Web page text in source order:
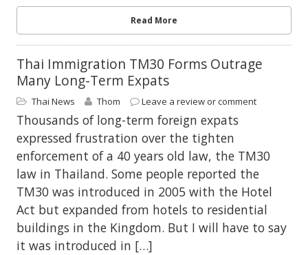
Read More
Thai Immigration TM30 Forms Outrage
Many Long-Term Expats
Thai News Thom Leave a review or comment
Thousands of long-term foreign expats
expressed frustration over the tighten
enforcement of a 40 years old law, the TM30
law in Thailand. Some people reported the
TM30 was introduced in 2005 with the Hotel
Act but expanded from hotels to residential
buildings in the Kingdom. But I will have to say
it was introduced in […]